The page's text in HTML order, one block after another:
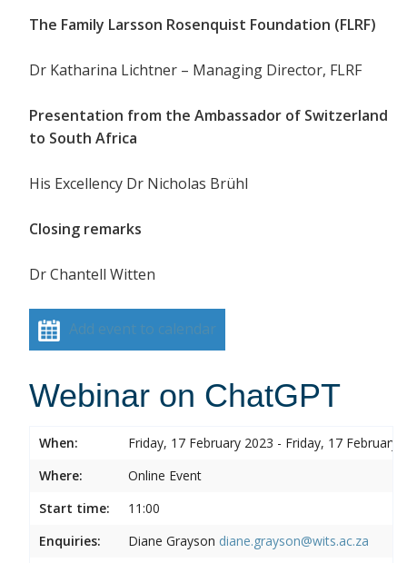
The Family Larsson Rosenquist Foundation (FLRF)
Dr Katharina Lichtner – Managing Director, FLRF
Presentation from the Ambassador of Switzerland
to South Africa
His Excellency Dr Nicholas Brühl
Closing remarks
Dr Chantell Witten
Add event to calendar
Webinar on ChatGPT
When:
Friday, 17 February 2023 - Friday, 17 February
Where:
Online Event
Start time:
11:00
Enquiries:
Diane Grayson diane.grayson@wits.ac.za